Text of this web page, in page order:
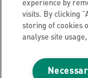
Imprint
UK Tax
Modern
Terms &
experience by
visits. By clicking
storing of cookies
analyse site